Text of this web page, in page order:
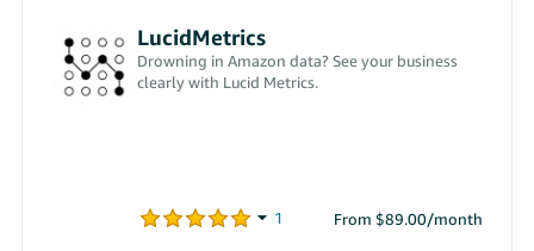
LucidMetrics
Drowning in Amazon data? See your business
clearly with Lucid Metrics.
From $89.00/month